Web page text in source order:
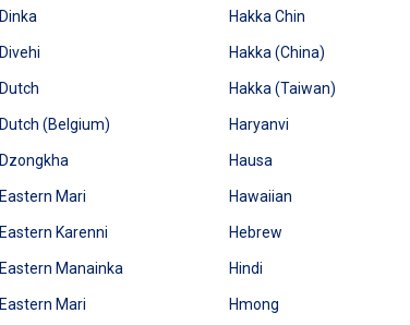
Dinka
Divehi
Dutch
Dutch (Belgium)
Dzongkha
Eastern Mari
Eastern Karenni
Eastern Manainka
Eastern Mari
Hakka Chin
Hakka (China)
Hakka (Taiwan)
Haryanvi
Hausa
Hawaiian
Hebrew
Hindi
Hmong